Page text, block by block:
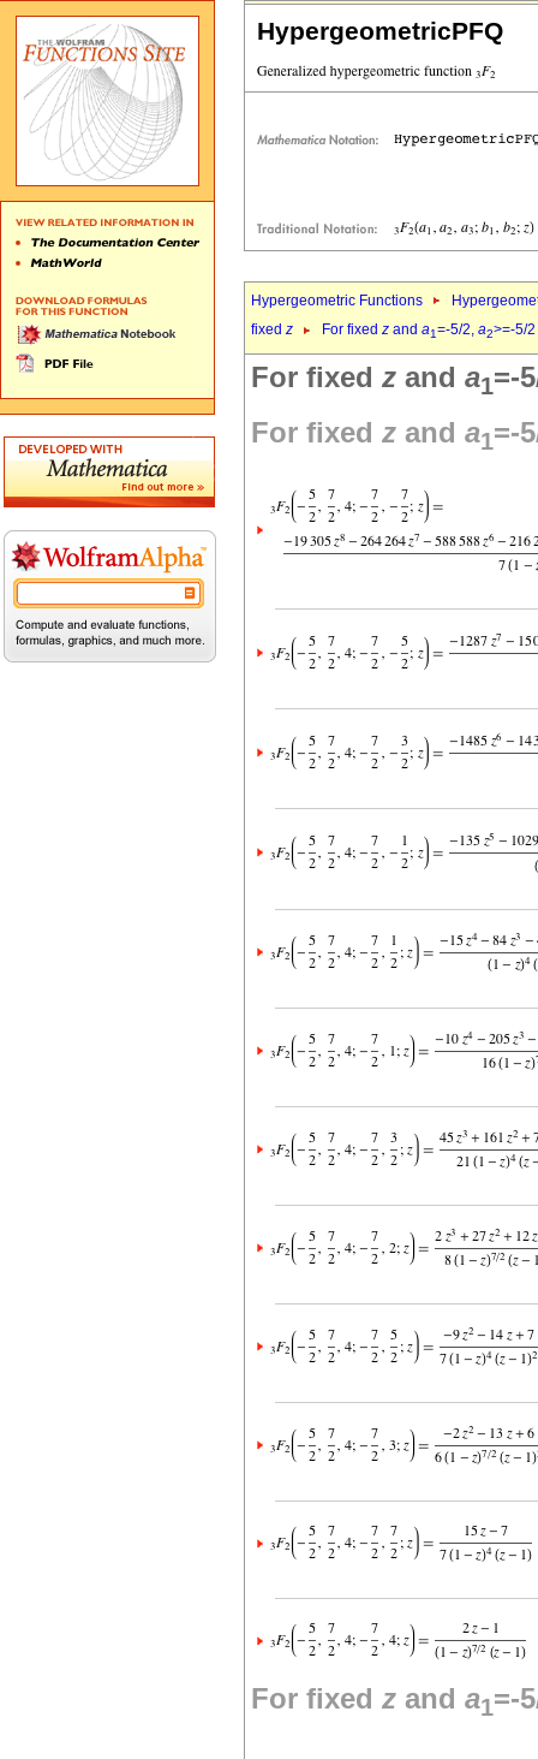
HypergeometricPFQ
Hypergeometric Functions
fixed z For fixed z and a1=-5/2, a2>=-5/2
For fixed z and a1=-
For fixed z and a1=-
For fixed z and a1=-